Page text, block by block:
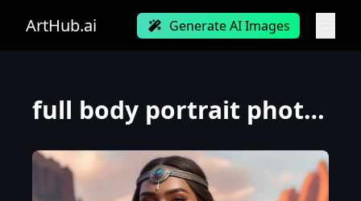
ArtHub.ai Generate AI Images
full body portrait photograph of Madison Beer as Pocahontas , young beautiful native american woman